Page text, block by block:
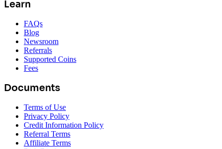
Learn
FAQs
Blog
Newsroom
Referrals
Supported Coins
Fees
Documents
Terms of Use
Privacy Policy
Credit Information Policy
Referral Terms
Affiliate Terms